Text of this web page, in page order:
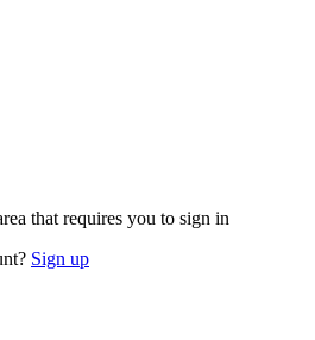
that requires you to sign in
Sign up